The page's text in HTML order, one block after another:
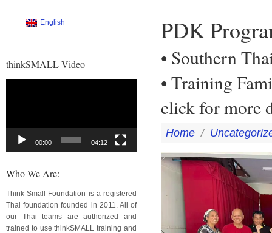
English
thinkSMALL Video
00:00 04:12
Who We Are:
Think Small Foundation is a registered
Thai foundation founded in 2011. All of
our Thai teams are authorized and
trained to use thinkSMALL training and
PDK
• Southern
• Training
click for more
Home /